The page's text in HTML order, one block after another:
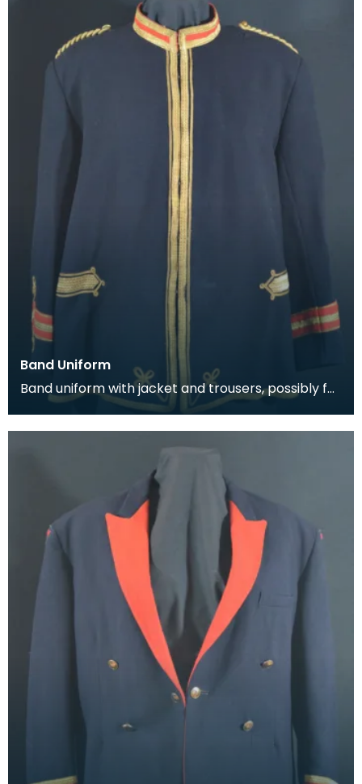
Band Uniform
Band uniform with jacket and trousers, possibly for
Galston Burgh Band. The history of band unif